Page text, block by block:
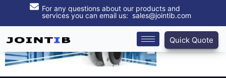
For any questions about our products and
services you can email us: sales@jointib.com
Quick Quote